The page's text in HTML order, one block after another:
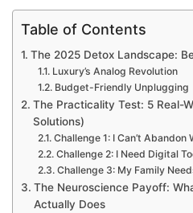
Table of Contents
The 2025 Detox Landscape:
Luxury’s Analog Revolution
Budget-Friendly Unplugging
The Practicality Test: 5 Real-
Solutions)
Challenge 1: I Can’t
Challenge 2: I Need Digital
Challenge 3: My Family
The Neuroscience Payoff:
Actually Does